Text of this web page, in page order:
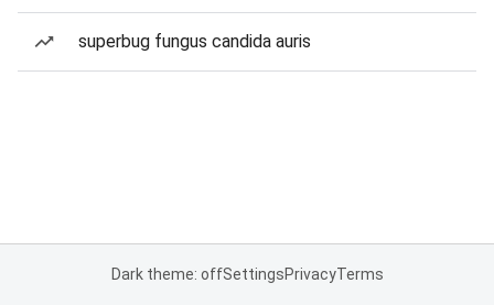
superbug fungus candida auris
Dark theme: offSettingsPrivacyTerms